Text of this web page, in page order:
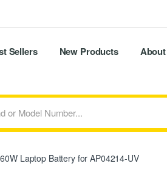
Sellers New Products
60W Laptop Battery for AP04214-UV